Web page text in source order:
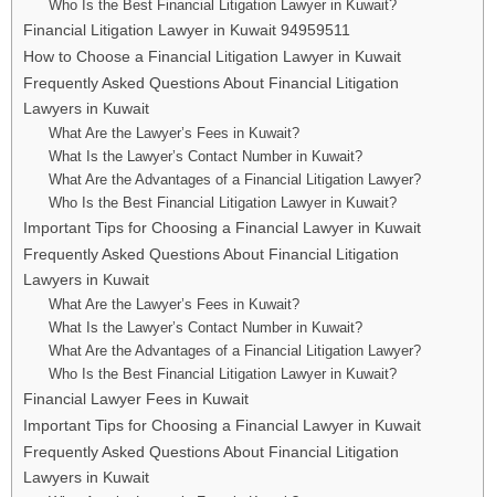
Who Is the Best Financial Litigation Lawyer in Kuwait?
Financial Litigation Lawyer in Kuwait 94959511
How to Choose a Financial Litigation Lawyer in Kuwait
Frequently Asked Questions About Financial Litigation
Lawyers in Kuwait
What Are the Lawyer’s Fees in Kuwait?
What Is the Lawyer’s Contact Number in Kuwait?
What Are the Advantages of a Financial Litigation Lawyer?
Who Is the Best Financial Litigation Lawyer in Kuwait?
Important Tips for Choosing a Financial Lawyer in Kuwait
Frequently Asked Questions About Financial Litigation
Lawyers in Kuwait
What Are the Lawyer’s Fees in Kuwait?
What Is the Lawyer’s Contact Number in Kuwait?
What Are the Advantages of a Financial Litigation Lawyer?
Who Is the Best Financial Litigation Lawyer in Kuwait?
Financial Lawyer Fees in Kuwait
Important Tips for Choosing a Financial Lawyer in Kuwait
Frequently Asked Questions About Financial Litigation
Lawyers in Kuwait